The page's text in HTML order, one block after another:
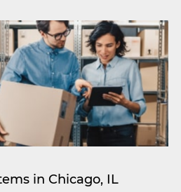
in Chicago, IL